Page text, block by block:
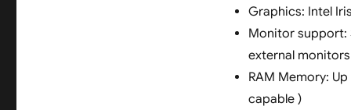
Graphics: Intel
Monitor support:
external monitors
RAM Memory:
capable )